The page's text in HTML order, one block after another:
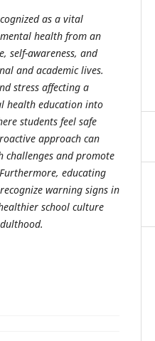
as a vital
health from an
self-awareness, and
and academic lives.
stress affecting a
health education into
students feel safe
approach can
challenges and promote
educating
warning signs in
school culture